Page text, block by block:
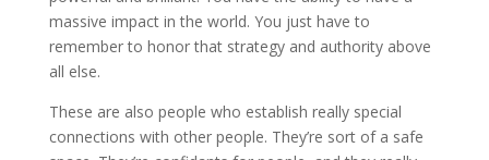
massive impact in the world. You just have to
remember to honor that strategy and authority above
all else.
These are also people who establish really special
connections with other people. They’re sort of a safe